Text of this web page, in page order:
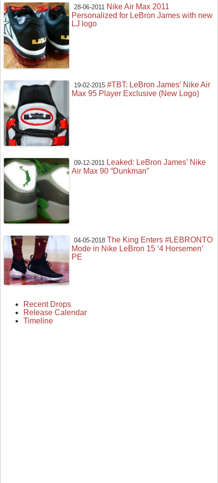
28-06-2011 Nike Air Max 2011
Personalized for LeBron James with new
LJ logo
19-02-2015 #TBT: LeBron James’ Nike Air
Max 95 Player Exclusive (New Logo)
09-12-2011 Leaked: LeBron James’ Nike
Air Max 90 “Dunkman”
04-05-2018 The King Enters #LEBRONTO
Mode in Nike LeBron 15 ‘4 Horsemen’
PE
Recent Drops
Release Calendar
Timeline